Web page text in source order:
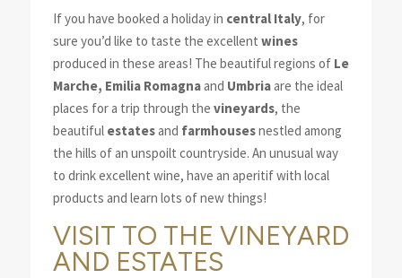
If you have booked a holiday in central Italy, for
sure you’d like to taste the excellent wines
produced in these areas! The beautiful regions of Le
Marche, Emilia Romagnaand Umbriaare the ideal
places for a trip through the vineyards, the
beautiful estatesand farmhousesnestled among
the hills of an unspoilt countryside. An unusual way
to drink excellent wine, have an aperitif with local
products and learn lots of new things!
VISIT TO THE VINEYARD
AND ESTATES